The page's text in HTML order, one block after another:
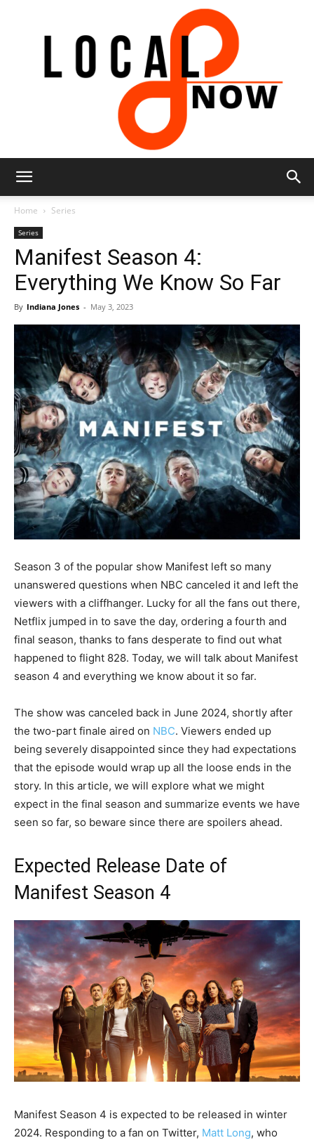
8
Home Series
Series
Manifest Season 4:
Everything We Know So Far
By Indiana Jones - May 3, 2023
Season 3 of the popular show Manifest left so many
unanswered questions when NBC canceled it and left the
viewers with a cliffhanger. Lucky for all the fans out there,
Netflix jumped in to save the day, ordering a fourth and
final season, thanks to fans desperate to find out what
happened to flight 828. Today, we will talk about Manifest
season 4 and everything we know about it so far.
The show was canceled back in June 2024, shortly after
the two-part finale aired on NBC. Viewers ended up
being severely disappointed since they had expectations
that the episode would wrap up all the loose ends in the
story. In this article, we will explore what we might
expect in the final season and summarize events we have
seen so far, so beware since there are spoilers ahead.
Expected Release Date of
Manifest Season 4
Manifest Season 4 is expected to be released in winter
2024. Responding to a fan on Twitter, Matt Long, who